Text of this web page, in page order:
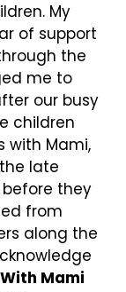
My
of support
the
me to
our busy
children
with Mami,
late
they
from
along the
Mami